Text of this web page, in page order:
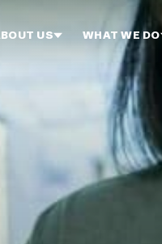
US WHAT WE DO